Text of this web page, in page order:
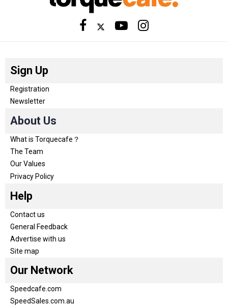
Sign Up
Registration
Newsletter
About Us
What is Torquecafe？
The Team
Our Values
Privacy Policy
Help
Contact us
General Feedback
Advertise with us
Site map
Our Network
Speedcafe.com
SpeedSales.com.au